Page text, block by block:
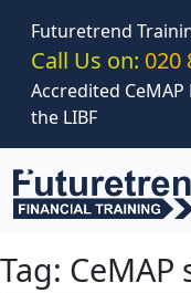
Futuretrend
Call Us on: 020
Accredited
the LIBF
Tag: